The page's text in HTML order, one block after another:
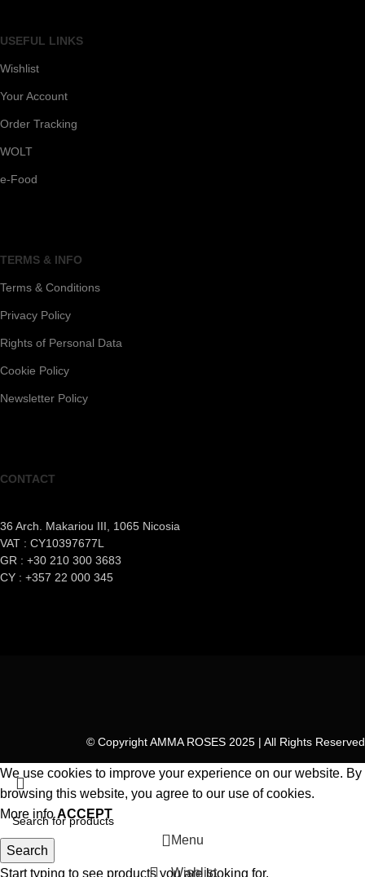
USEFUL LINKS
Wishlist
Your Account
Order Tracking
WOLT
e-Food
TERMS & INFO
Terms & Conditions
Privacy Policy
Rights of Personal Data
Cookie Policy
Newsletter Policy
CONTACT
36 Arch. Makariou III, 1065 Nicosia
VAT : CY10397677L
GR : +30 210 300 3683
CY : +357 22 000 345
© Copyright AMMA ROSES 2025 | All Rights Reserved
Search
Start typing to see products you are looking for.
We use cookies to improve your experience on our website. By
browsing this website, you agree to our use of cookies.
More infoACCEPT
Menu
Wishlist